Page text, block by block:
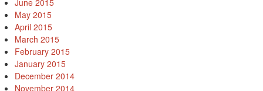
June 2015
May 2015
April 2015
March 2015
February 2015
January 2015
December 2014
November 2014